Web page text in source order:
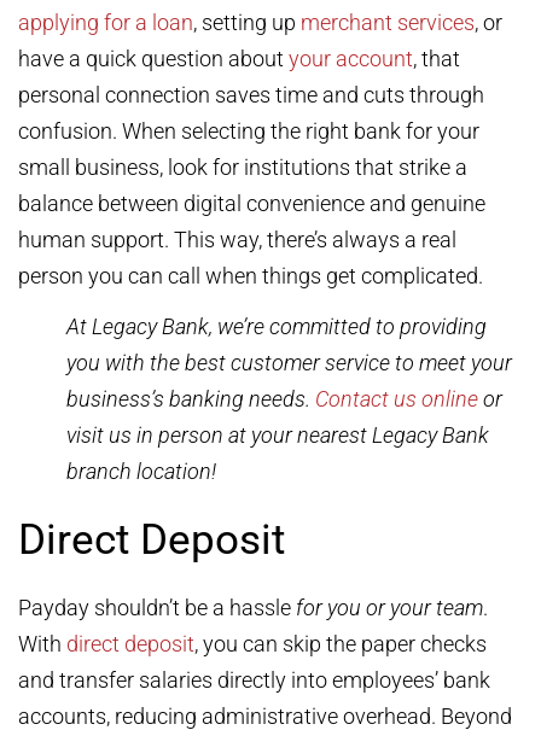
applying for a loan, setting up merchant services, or
have a quick question about your account, that
personal connection saves time and cuts through
confusion. When selecting the right bank for your
small business, look for institutions that strike a
balance between digital convenience and genuine
human support. This way, there’s always a real
person you can call when things get complicated.
At Legacy Bank, we’re committed to providing
you with the best customer service to meet your
business’s banking needs. Contact us onlineor
visit us in person at your nearest Legacy Bank
branch location!
Direct Deposit
Payday shouldn’t be a hassle for you or your team.
With direct deposit, you can skip the paper checks
and transfer salaries directly into employees’ bank
accounts, reducing administrative overhead. Beyond